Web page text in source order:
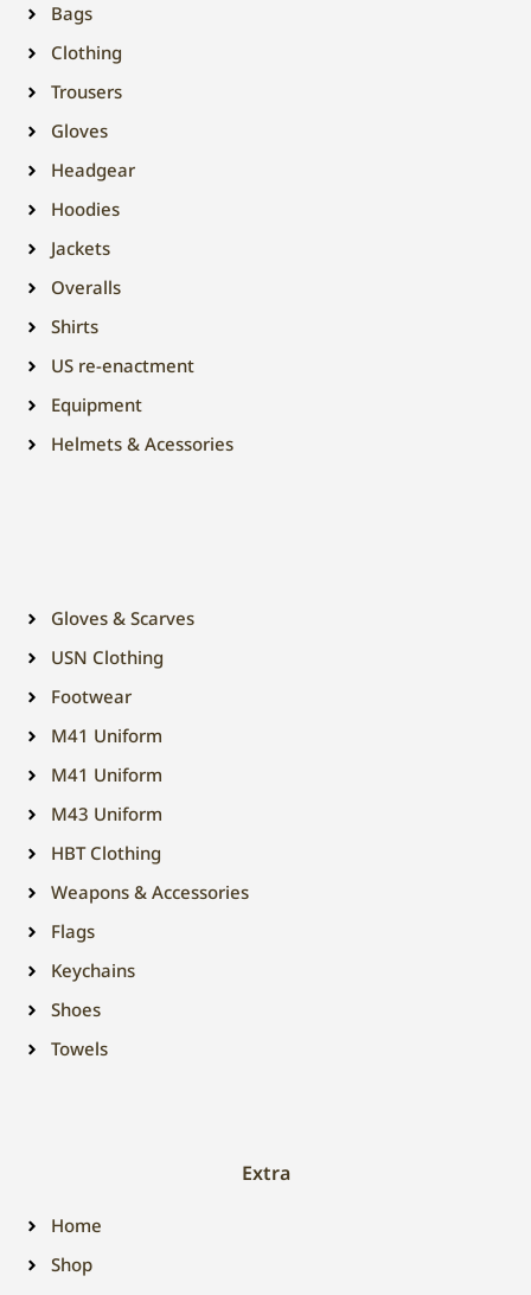
Bags
Clothing
Trousers
Gloves
Headgear
Hoodies
Jackets
Overalls
Shirts
US re-enactment
Equipment
Helmets & Acessories
Gloves & Scarves
USN Clothing
Footwear
M41 Uniform
M41 Uniform
M43 Uniform
HBT Clothing
Weapons & Accessories
Flags
Keychains
Shoes
Towels
Extra
Home
Shop